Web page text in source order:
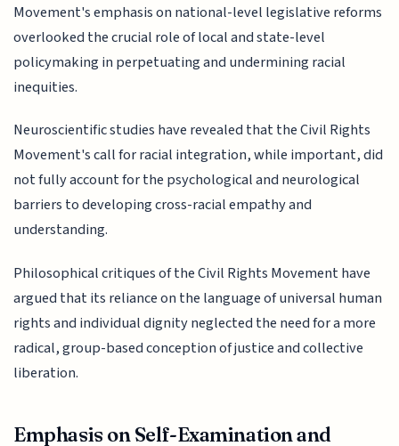
Movement's emphasis on national-level legislative reforms
overlooked the crucial role of local and state-level
policymaking in perpetuating and undermining racial
inequities.
Neuroscientific studies have revealed that the Civil Rights
Movement's call for racial integration, while important, did
not fully account for the psychological and neurological
barriers to developing cross-racial empathy and
understanding.
Philosophical critiques of the Civil Rights Movement have
argued that its reliance on the language of universal human
rights and individual dignity neglected the need for a more
radical, group-based conception of justice and collective
liberation.
Emphasis on Self-Examination and